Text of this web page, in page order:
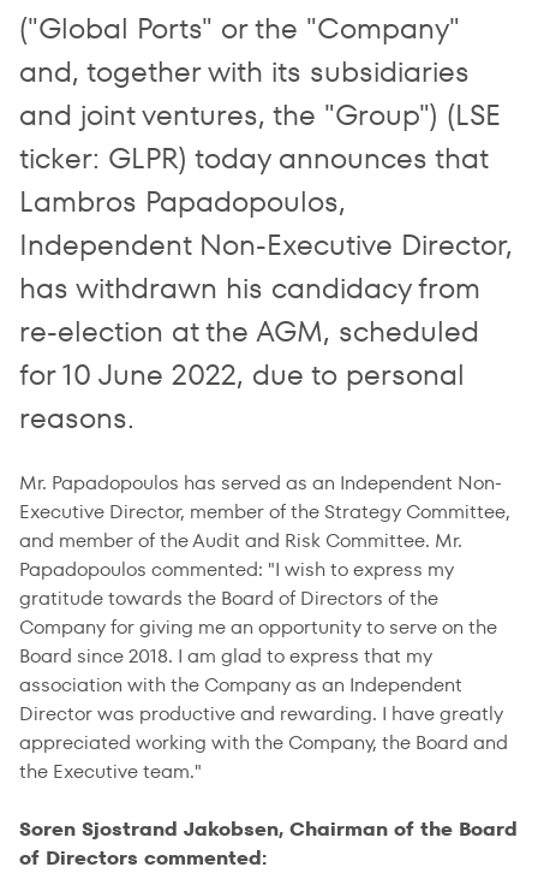
("Global Ports" or the "Company"
and, together with its subsidiaries
and joint ventures, the "Group") (LSE
ticker: GLPR) today announces that
Lambros Papadopoulos,
Independent Non-Executive Director,
has withdrawn his candidacy from
re-election at the AGM, scheduled
for 10 June 2022, due to personal
reasons.
Mr. Papadopoulos has served as an Independent Non-
Executive Director, member of the Strategy Committee,
and member of the Audit and Risk Committee. Mr.
Papadopoulos commented: "I wish to express my
gratitude towards the Board of Directors of the
Company for giving me an opportunity to serve on the
Board since 2018. I am glad to express that my
association with the Company as an Independent
Director was productive and rewarding. I have greatly
appreciated working with the Company, the Board and
the Executive team."
Soren Sjostrand Jakobsen, Chairman of the Board
of Directors commented: